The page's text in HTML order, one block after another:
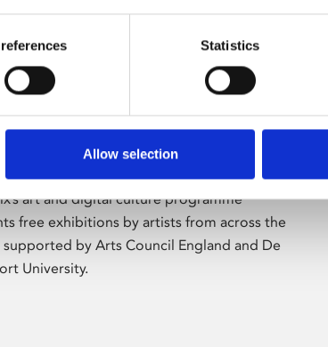
Statistics
Allow selection
art and digital culture programme
free exhibitions by artists from across the
by Arts Council England and De
University.